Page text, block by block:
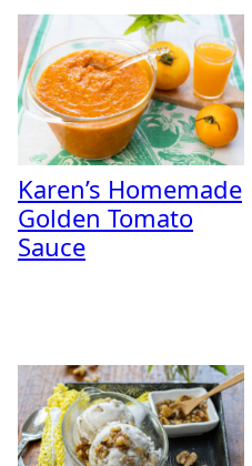
Karen’s Homemade
Golden Tomato
Sauce